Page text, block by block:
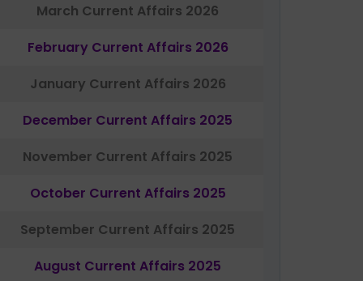
March Current Affairs 2026
February Current Affairs 2026
January Current Affairs 2026
December Current Affairs 2025
November Current Affairs 2025
October Current Affairs 2025
September Current Affairs 2025
August Current Affairs 2025